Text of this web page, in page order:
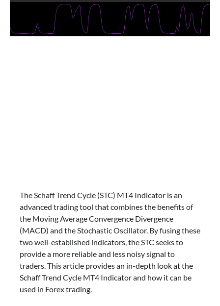
The Schaff Trend Cycle (STC) MT4 Indicator is an
advanced trading tool that combines the benefits of
the Moving Average Convergence Divergence
(MACD) and the Stochastic Oscillator. By fusing these
two well-established indicators, the STC seeks to
provide a more reliable and less noisy signal to
traders. This article provides an in-depth look at the
Schaff Trend Cycle MT4 Indicator and how it can be
used in Forex trading.